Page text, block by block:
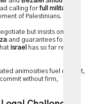
calling forfull military
of Palestinians.
but insists on
and guarantees for
Israel
has so far refused
animosities fuel distrust,
without firm,